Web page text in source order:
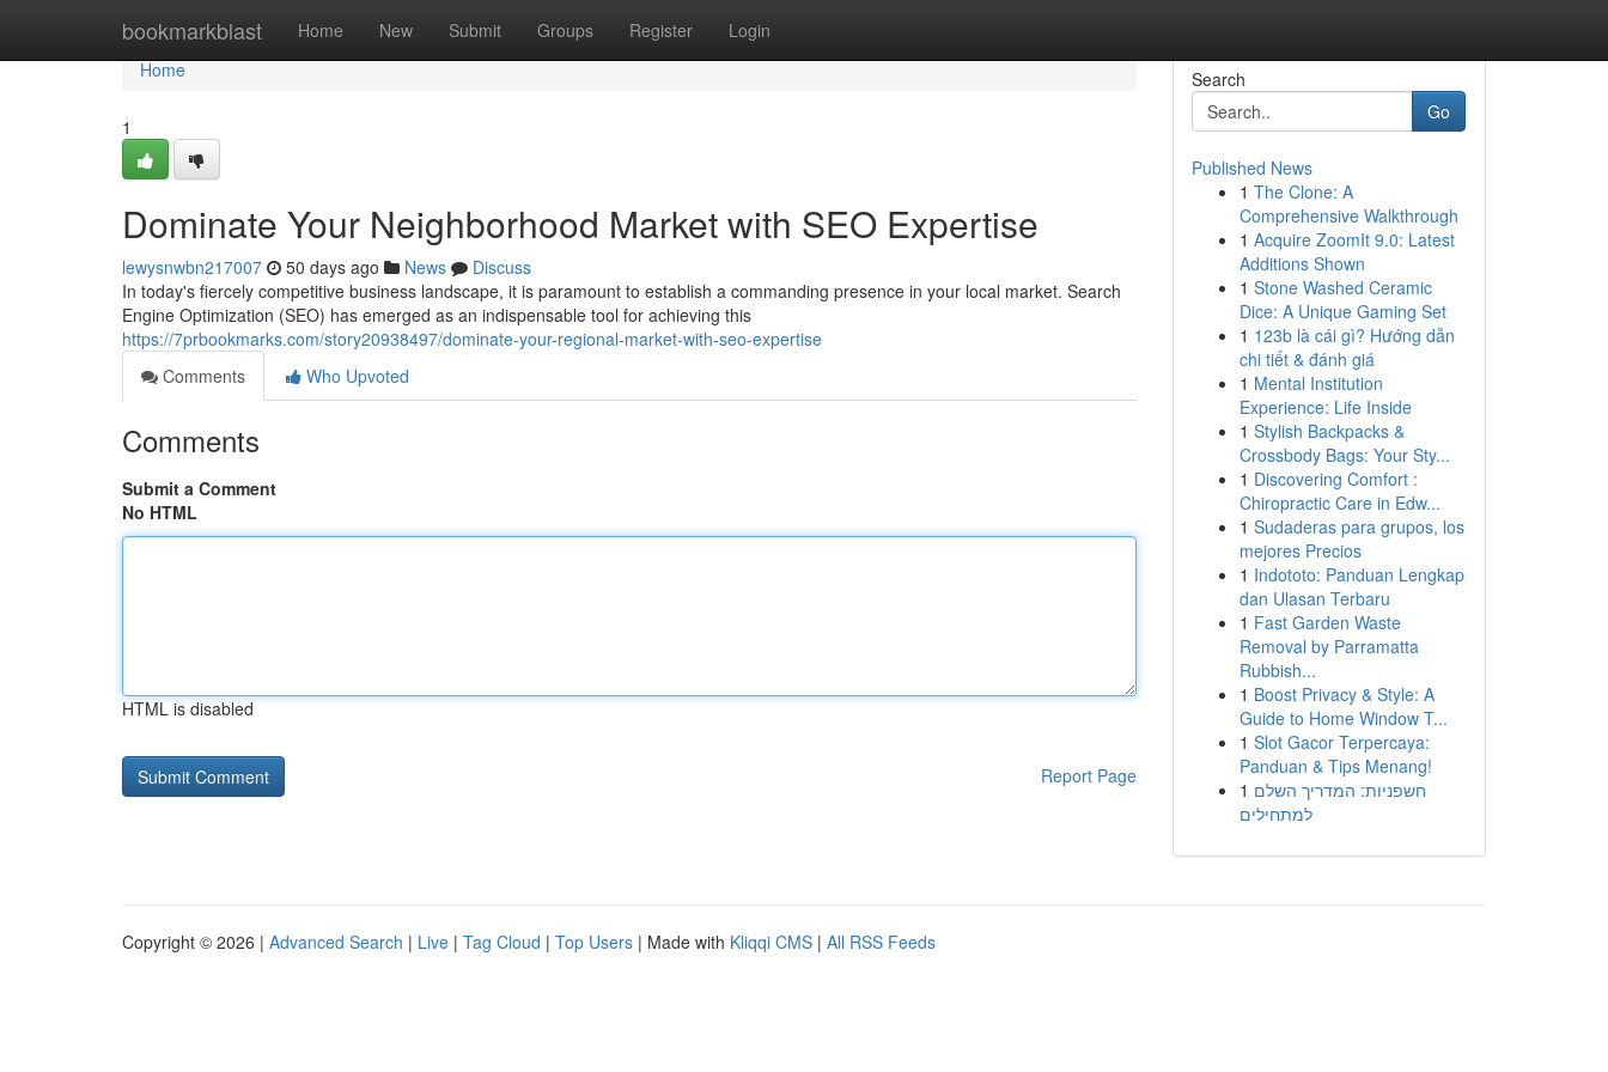
bookmarkblast Home New Submit Groups Register Login
Home
Home
1
Dominate Your Neighborhood Market with SEO Expertise
lewysnwbn217007 50 days ago News
Discuss
In today's fiercely competitive business landscape, it is paramount to establish a commanding presence in your local market. Search
Engine Optimization (SEO) has emerged as an indispensable tool for achieving this
https://7prbookmarks.com/story20938497/dominate-your-regional-market-with-seo-expertise
Comments
Who Upvoted
Comments
Submit a Comment
No HTML
HTML is disabled
Report Page
Search
Go
Published News
1 The Clone: A
Comprehensive Walkthrough
1 Acquire ZoomIt 9.0: Latest
Additions Shown
1 Stone Washed Ceramic
Dice: A Unique Gaming Set
1 123b là cái gì? Hướng dẫn
chi tiết & đánh giá
1 Mental Institution
Experience: Life Inside
1 Stylish Backpacks &
Crossbody Bags: Your Sty...
1 Discovering Comfort :
Chiropractic Care in Edw...
1 Sudaderas para grupos, los
mejores Precios
1 Indototo: Panduan Lengkap
dan Ulasan Terbaru
1 Fast Garden Waste
Removal by Parramatta
Rubbish...
1 Boost Privacy & Style: A
Guide to Home Window T...
1 Slot Gacor Terpercaya:
Panduan & Tips Menang!
1 חשפניות: המדריך השלם
למתחילים
Copyright © 2026 | Advanced Search | Live | Tag Cloud | Top Users | Made with Kliqqi CMS | All RSS Feeds